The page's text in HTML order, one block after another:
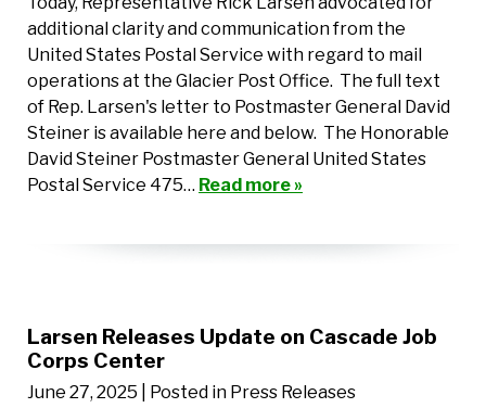
additional clarity and communication from the
United States Postal Service with regard to mail
operations at the Glacier Post Office. The full text
of Rep. Larsen's letter to Postmaster General David
Steiner is available here and below. The Honorable
David Steiner Postmaster General United States
Postal Service 475… Read more »
Larsen Releases Update on Cascade Job
Corps Center
June 27, 2025
| Posted in Press Releases